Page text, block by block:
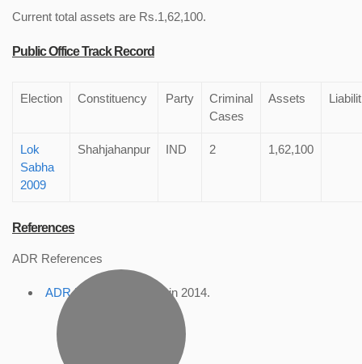
Current total assets are Rs.1,62,100.
Public Office Track Record
Election Constituency Party
Criminal
Cases
Assets
Lok
Sabha
2009
Shahjahanpur IND 2 1,62,100
References
ADR References
ADR Profile , accessed in 2014.